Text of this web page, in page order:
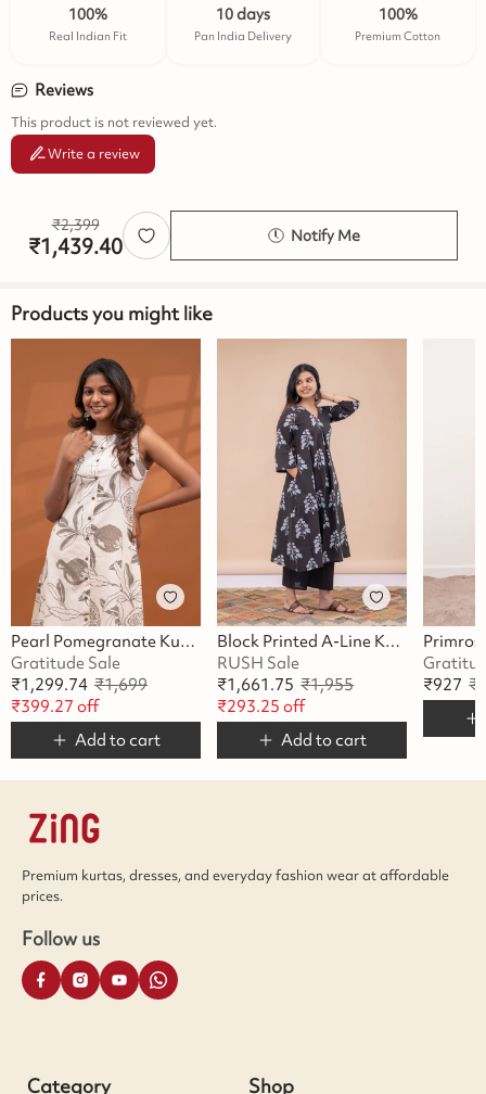
100%
Real Indian Fit
10 days
Pan India Delivery
100%
Premium Cotton
Reviews
This product is not reviewed yet.
Write a review
₹1,439.40
₹2,399
Notify Me
Products you might like
Pearl Pomegranate Kurta Set
Gratitude Sale
₹1,299.74 ₹1,699
₹399.27 off
Add to cart
Block Printed A-Line Kurta Set
RUSH Sale
₹1,661.75 ₹1,955
₹293.25 off
Add to cart
₹927 ₹
Premium kurtas, dresses, and everyday fashion wear at affordable
prices.
Follow us
Category Shop